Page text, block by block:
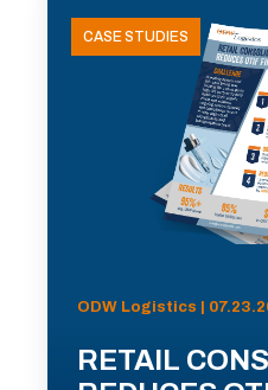
CASE STUDIES
ODW Logistics |
RETAIL